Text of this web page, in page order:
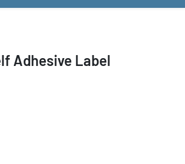
Adhesive Label